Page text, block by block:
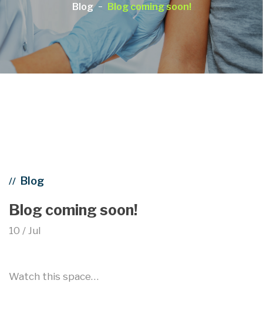
Blog Blog coming soon!
// Blog
Blog coming soon!
10 / Jul
Watch this space…